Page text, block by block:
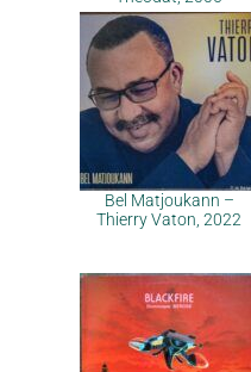
Bel Matjoukann –
Thierry Vaton, 2022